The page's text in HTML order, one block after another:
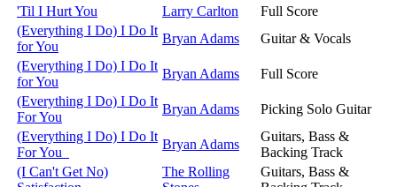
'Til I Hurt You
Larry Carlton
Full Score
(Everything I Do) I Do It
for You
Bryan Adams
Guitar & Vocals
(Everything I Do) I Do It
for You
Bryan Adams
Full Score
(Everything I Do) I Do It
For You
Bryan Adams
Picking Solo Guitar
(Everything I Do) I Do It
For You
Bryan Adams
Guitars, Bass &
Backing Track
(I Can't Get No)
The Rolling
Guitars, Bass &